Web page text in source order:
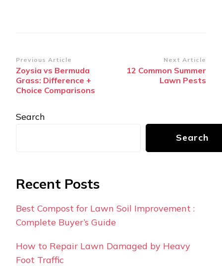
Post
Navigation
Previous Article
Zoysia vs Bermuda
Grass: Difference +
Choice Comparisons
Next Article
12 Common Summer
Lawn Pests
Search
Search
Recent Posts
Best Compost for Lawn Soil Improvement :
Complete Buyer’s Guide
How to Repair Lawn Damaged by Heavy
Foot Traffic